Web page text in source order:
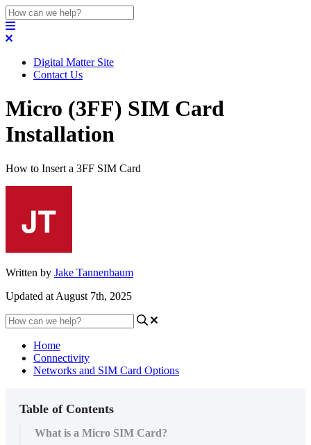
Digital Matter Site
Contact Us
Micro (3FF) SIM Card
Installation
How to Insert a 3FF SIM Card
Written by Jake Tannenbaum
Updated at August 7th, 2025
Home
Connectivity
Networks and SIM Card Options
Table of Contents
What is a Micro SIM Card?